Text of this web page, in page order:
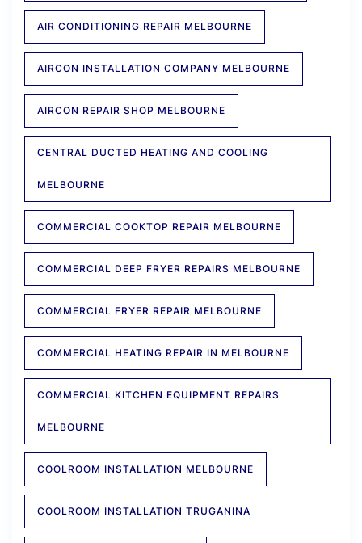
AIR CONDITIONING REPAIR MELBOURNE
AIRCON INSTALLATION COMPANY MELBOURNE
AIRCON REPAIR SHOP MELBOURNE
CENTRAL DUCTED HEATING AND COOLING
MELBOURNE
COMMERCIAL COOKTOP REPAIR MELBOURNE
COMMERCIAL DEEP FRYER REPAIRS MELBOURNE
COMMERCIAL FRYER REPAIR MELBOURNE
COMMERCIAL HEATING REPAIR IN MELBOURNE
COMMERCIAL KITCHEN EQUIPMENT REPAIRS
MELBOURNE
COOLROOM INSTALLATION MELBOURNE
COOLROOM INSTALLATION TRUGANINA